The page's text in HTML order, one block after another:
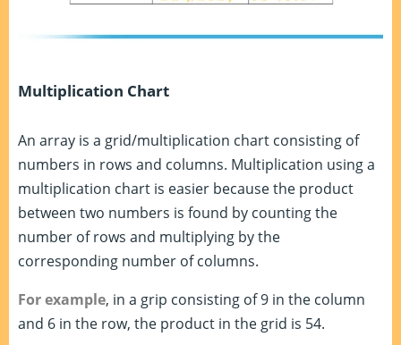
Multiplication Chart
An array is a grid/multiplication chart consisting of
numbers in rows and columns. Multiplication using a
multiplication chart is easier because the product
between two numbers is found by counting the
number of rows and multiplying by the
corresponding number of columns.
For example, in a grip consisting of 9 in the column
and 6 in the row, the product in the grid is 54.